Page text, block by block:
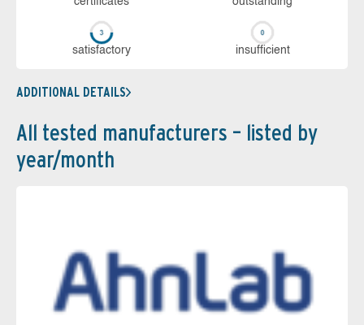
sa­tis­fac­to­ry in­su­ffi­cient
ADDITIONAL DETAILS
All tested manufacturers – listed by
year/month